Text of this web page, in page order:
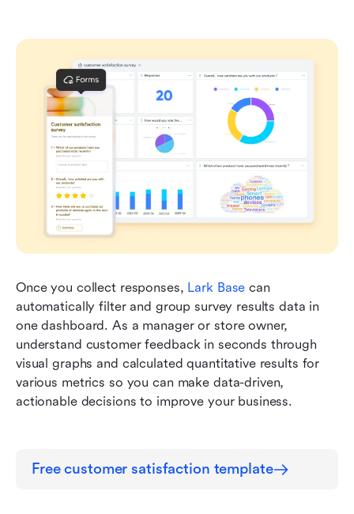
Once you collect responses, Lark Base can
automatically filter and group survey results data in
one dashboard. As a manager or store owner,
understand customer feedback in seconds through
visual graphs and calculated quantitative results for
various metrics so you can make data-driven,
actionable decisions to improve your business.
Free customer satisfaction template